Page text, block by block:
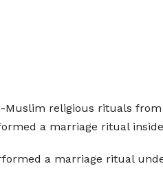
Muslim religious rituals
a marriage ritual
a marriage ritual